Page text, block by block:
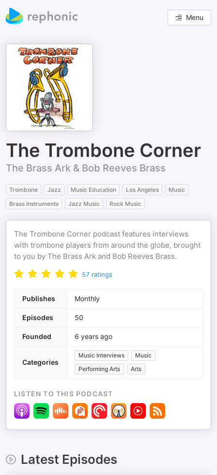
Menu
The Trombone Corner
The Brass Ark & Bob Reeves Brass
Trombone Jazz Music Education Los Angeles
Music
Brass Instruments
Jazz Music Rock Music
The Trombone Corner podcast features interviews
with trombone players from around the globe, brought
to you by The Brass Ark and Bob Reeves Brass.
57 ratings
Publishes Monthly
Episodes 50
Founded 6 years ago
Categories
Music Interviews
Music
Performing Arts
Arts
LISTEN TO THIS PODCAST
Latest Episodes